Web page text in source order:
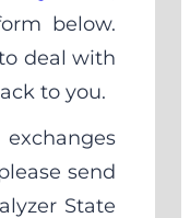
below.
deal with
to you.
send
State